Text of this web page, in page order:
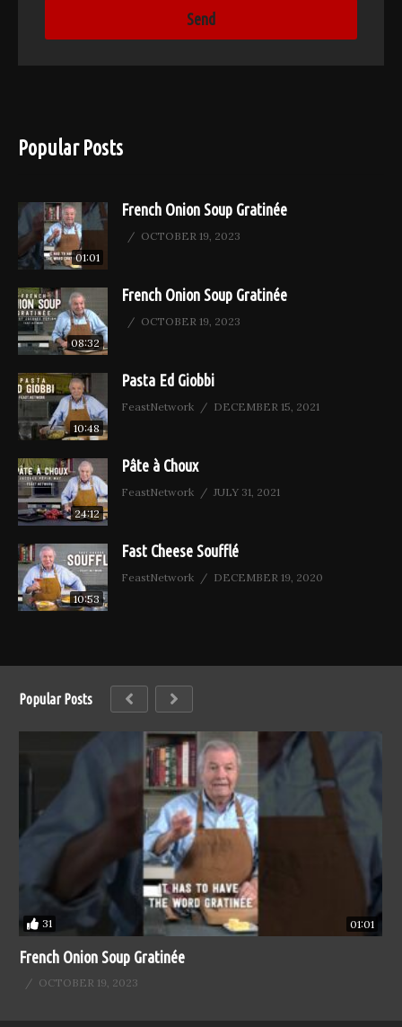
Popular Posts
01:01
French Onion Soup Gratinée
OCTOBER 19, 2023
08:32
French Onion Soup Gratinée
OCTOBER 19, 2023
10:48
Pasta Ed Giobbi
FeastNetwork DECEMBER 15, 2021
24:12
Pâte à Choux
FeastNetwork JULY 31, 2021
10:53
Fast Cheese Soufflé
FeastNetwork DECEMBER 19, 2020
Popular Posts
31 01:01
French Onion Soup Gratinée
OCTOBER 19, 2023